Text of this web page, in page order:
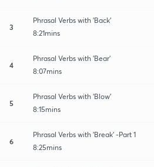
3
Phrasal Verbs with 'Back'
8:21mins
4
Phrasal Verbs with 'Bear'
8:07mins
5
Phrasal Verbs with 'Blow'
8:15mins
6
Phrasal Verbs with 'Break' -Part 1
8:25mins